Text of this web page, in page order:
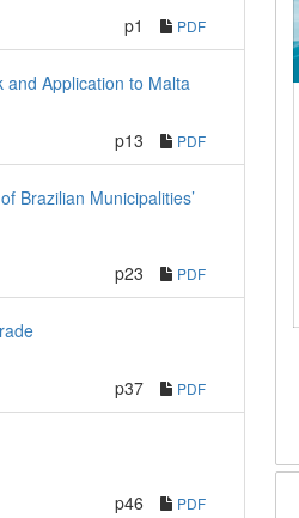
p1 PDF
Application to Malta
p13 PDF
Brazilian Municipalities’
p23 PDF
p37 PDF
p46 PDF